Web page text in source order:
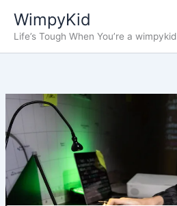
content
WimpyKid
Life’s Tough When You’re a wimpykid